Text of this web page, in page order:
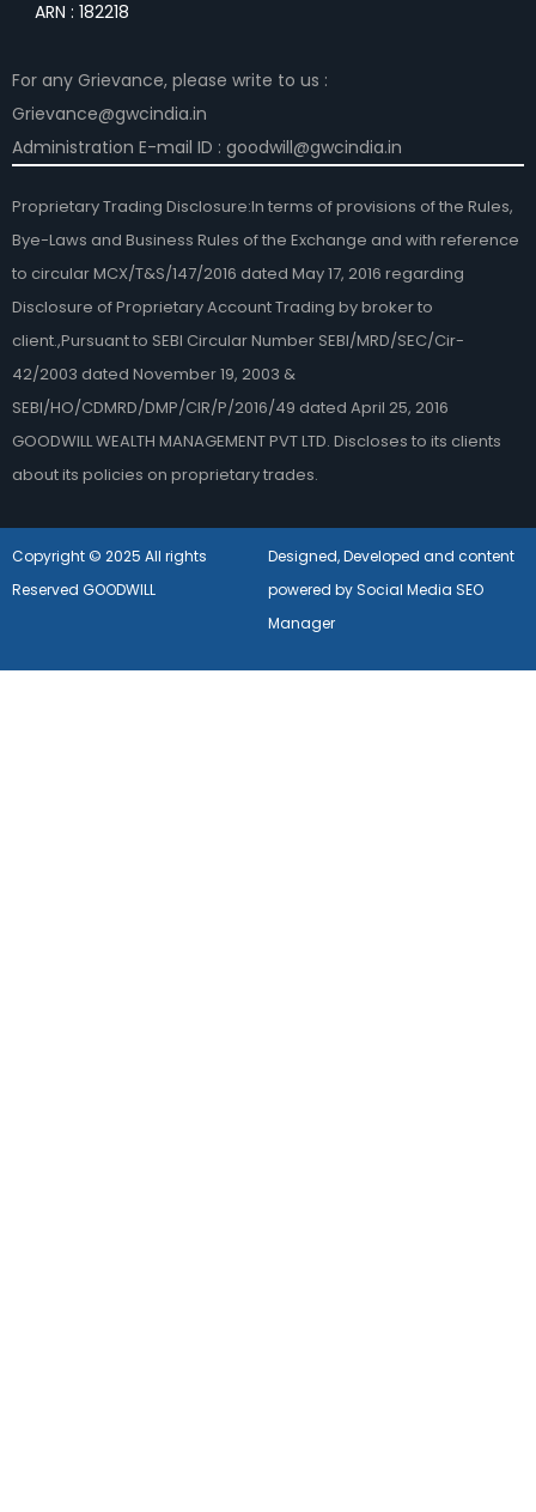
ARN : 182218
For any Grievance, please write to us :
Grievance@gwcindia.in
Administration E-mail ID : goodwill@gwcindia.in
Proprietary Trading Disclosure:In terms of provisions of the Rules,
Bye-Laws and Business Rules of the Exchange and with reference
to circular MCX/T&S/147/2016 dated May 17, 2016 regarding
Disclosure of Proprietary Account Trading by broker to
client.,Pursuant to SEBI Circular Number SEBI/MRD/SEC/Cir-
42/2003 dated November 19, 2003 &
SEBI/HO/CDMRD/DMP/CIR/P/2016/49 dated April 25, 2016
GOODWILL WEALTH MANAGEMENT PVT LTD. Discloses to its clients
about its policies on proprietary trades.
Copyright © 2025 All rights
Reserved GOODWILL
Designed, Developed and content
powered by Social Media SEO
Manager